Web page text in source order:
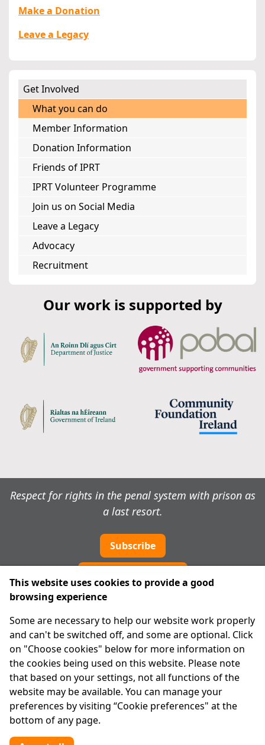
Make a Donation
Leave a Legacy
Get Involved
What you can do
Member Information
Donation Information
Friends of IPRT
IPRT Volunteer Programme
Join us on Social Media
Leave a Legacy
Advocacy
Recruitment
Our work is supported by
Respect for rights in the penal system with prison as
a last resort.
Subscribe
About Us
Advanced Search
Site Map
Legal
Disclaimer
Privacy Statement
RCN: 20029562
This website uses cookies to provide a good
browsing experience
Some are necessary to help our website work properly
and can't be switched off, and some are optional. Click
on "Choose cookies" below for more information on
the cookies being used on this website. Please note
that based on your settings, not all functions of the
website may be available. You can manage your
preferences by visiting “Cookie preferences" at the
bottom of any page.